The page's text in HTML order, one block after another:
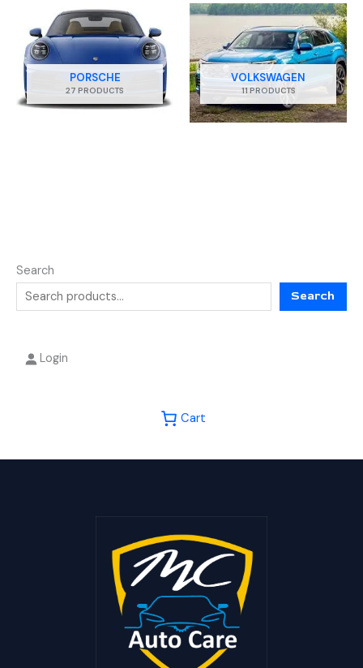
Search
Search
Login
Cart
PORSCHE
27 PRODUCTS
VOLKSWAGEN
11 PRODUCTS